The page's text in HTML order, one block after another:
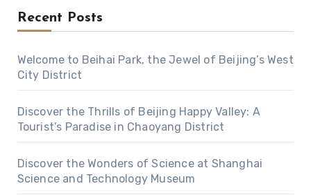
Recent Posts
Welcome to Beihai Park, the Jewel of Beijing’s West
City District
Discover the Thrills of Beijing Happy Valley: A
Tourist’s Paradise in Chaoyang District
Discover the Wonders of Science at Shanghai
Science and Technology Museum